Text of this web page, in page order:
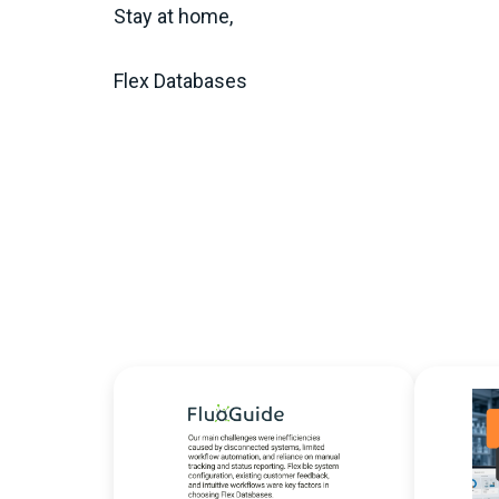
Stay at home,
Flex Databases